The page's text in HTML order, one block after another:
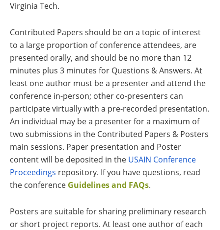
Virginia Tech.
Contributed Papers should be on a topic of interest
to a large proportion of conference attendees, are
presented orally, and should be no more than 12
minutes plus 3 minutes for Questions & Answers. At
least one author must be a presenter and attend the
conference in-person; other co-presenters can
participate virtually with a pre-recorded presentation.
An individual may be a presenter for a maximum of
two submissions in the Contributed Papers & Posters
main sessions. Paper presentation and Poster
content will be deposited in the USAIN Conference
Proceedings repository. If you have questions, read
the conference Guidelines and FAQs.
Posters are suitable for sharing preliminary research
or short project reports. At least one author of each